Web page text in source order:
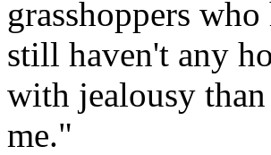
grasshoppers
still haven't any
with jealousy
me."